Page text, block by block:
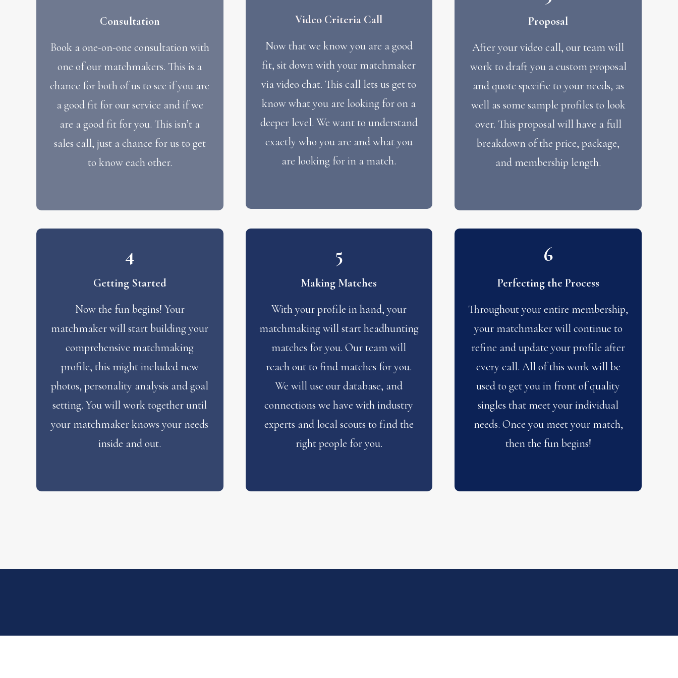
Consultation
Book a one-on-one consultation with
one of our matchmakers. This is a
chance for both of us to see if you are
a good fit for our service and if we
are a good fit for you. This isn’t a
sales call, just a chance for us to get
to know each other.
Video Criteria Call
Now that we know you are a good
fit, sit down with your matchmaker
via video chat. This call lets us get to
know what you are looking for on a
deeper level. We want to understand
exactly who you are and what you
are looking for in a match.
Proposal
After your video call, our team will
work to draft you a custom proposal
and quote specific to your needs, as
well as some sample profiles to look
over. This proposal will have a full
breakdown of the price, package,
and membership length.
4
Getting Started
Now the fun begins! Your
matchmaker will start building your
comprehensive matchmaking
profile, this might included new
photos, personality analysis and goal
setting. You will work together until
your matchmaker knows your needs
inside and out.
5
Making Matches
With your profile in hand, your
matchmaking will start headhunting
matches for you. Our team will
reach out to find matches for you.
We will use our database, and
connections we have with industry
experts and local scouts to find the
right people for you.
6
Perfecting the Process
Throughout your entire membership,
your matchmaker will continue to
refine and update your profile after
every call. All of this work will be
used to get you in front of quality
singles that meet your individual
needs. Once you meet your match,
then the fun begins!